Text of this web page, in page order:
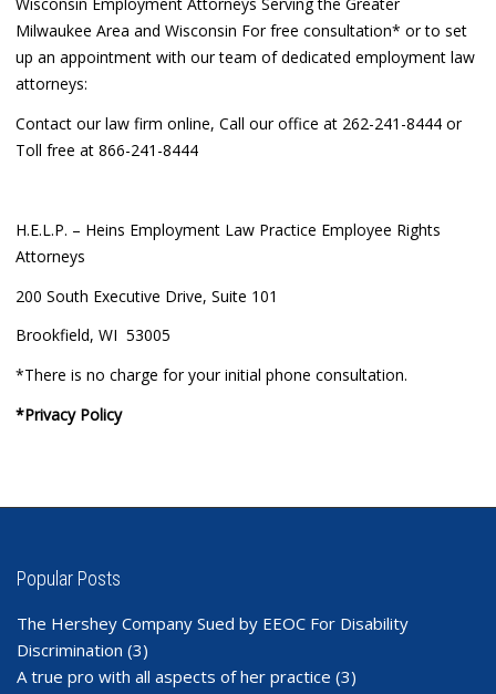
Milwaukee Area and Wisconsin For free consultation* or to set
up an appointment with our team of dedicated employment law
attorneys:
Contact our law firm online, Call our office at 262-241-8444 or
Toll free at 866-241-8444
H.E.L.P. – Heins Employment Law Practice Employee Rights
Attorneys
200 South Executive Drive, Suite 101
Brookfield, WI 53005
*There is no charge for your initial phone consultation.
*Privacy Policy
Popular Posts
The Hershey Company Sued by EEOC For Disability
Discrimination (3)
A true pro with all aspects of her practice (3)